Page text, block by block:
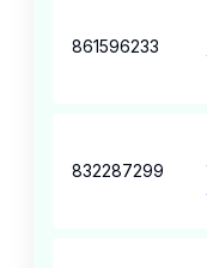
861596233
832287299